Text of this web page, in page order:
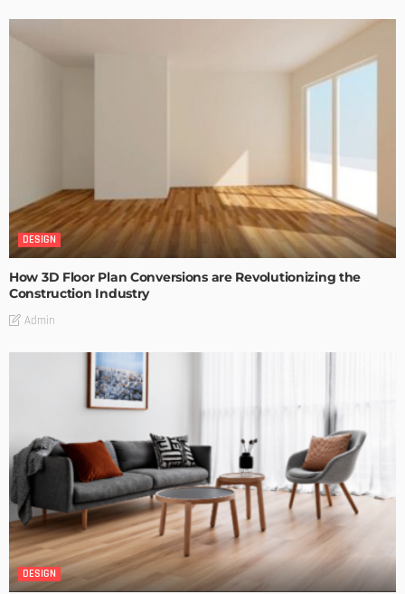
DESIGN
How 3D Floor Plan Conversions are Revolutionizing the
Construction Industry
Admin
DESIGN